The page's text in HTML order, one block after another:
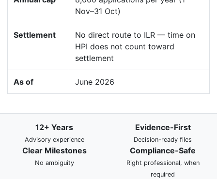
Nov–31 Oct)
Settlement
No direct route to ILR — time on
HPI does not count toward
settlement
As of June 2026
12+ Years
Advisory experience
Evidence-First
Decision-ready files
Clear Milestones
No ambiguity
Compliance-Safe
Right professional, when
required